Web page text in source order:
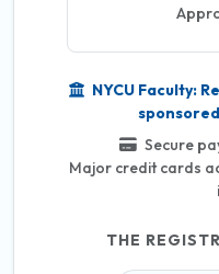
NYCU Faculty:
Secure
Major credit cards
THE